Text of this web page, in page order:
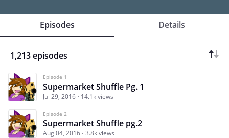
Episodes Details
1,213 episodes
Episode 1
Supermarket Shuffle Pg. 1
Jul 29, 2016 14.1k views
Episode 2
Supermarket Shuffle pg.2
Aug 04, 2016 3.8k views